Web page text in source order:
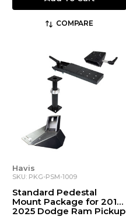
COMPARE
Havis
SKU: PKG-PSM-1009
Standard Pedestal
Mount Package for 2019-
2025 Dodge Ram Pickup